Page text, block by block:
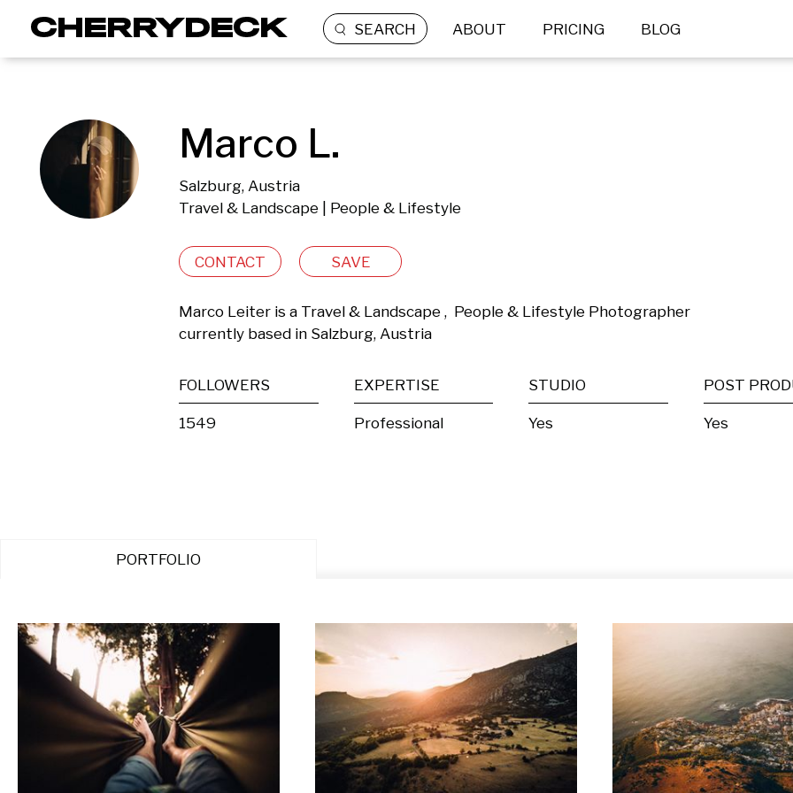
SEARCH ABOUT PRICING BLOG
Marco L.
Salzburg, Austria
Travel & Landscape | People & Lifestyle
CONTACT SAVE
Marco Leiter is a Travel & Landscape ,  People & Lifestyle Photographer
currently based in Salzburg, Austria
FOLLOWERS
1549
EXPERTISE
Professional
STUDIO
Yes Yes
PORTFOLIO